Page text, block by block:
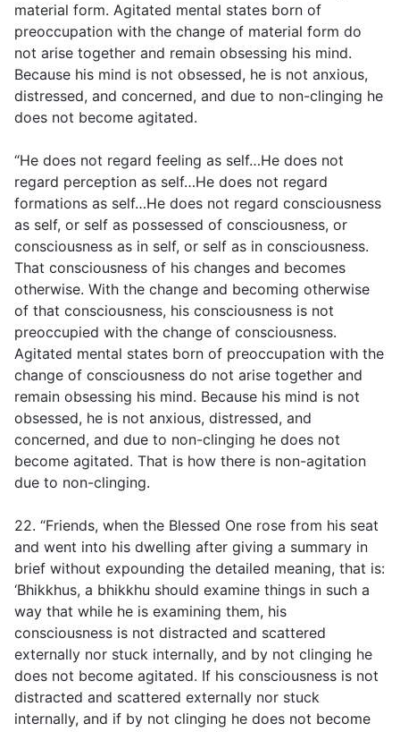
material form. Agitated mental states born of
preoccupation with the change of material form do
not arise together and remain obsessing his mind.
Because his mind is not obsessed, he is not anxious,
distressed, and concerned, and due to non-clinging he
does not become agitated.
“He does not regard feeling as self…He does not
regard perception as self…He does not regard
formations as self…He does not regard consciousness
as self, or self as possessed of consciousness, or
consciousness as in self, or self as in consciousness.
That consciousness of his changes and becomes
otherwise. With the change and becoming otherwise
of that consciousness, his consciousness is not
preoccupied with the change of consciousness.
Agitated mental states born of preoccupation with the
change of consciousness do not arise together and
remain obsessing his mind. Because his mind is not
obsessed, he is not anxious, distressed, and
concerned, and due to non-clinging he does not
become agitated. That is how there is non-agitation
due to non-clinging.
22. “Friends, when the Blessed One rose from his seat
and went into his dwelling after giving a summary in
brief without expounding the detailed meaning, that is:
‘Bhikkhus, a bhikkhu should examine things in such a
way that while he is examining them, his
consciousness is not distracted and scattered
externally nor stuck internally, and by not clinging he
does not become agitated. If his consciousness is not
distracted and scattered externally nor stuck
internally, and if by not clinging he does not become